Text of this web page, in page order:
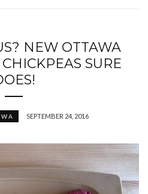
NEW OTTAWA
SURE
SEPTEMBER 24, 2016